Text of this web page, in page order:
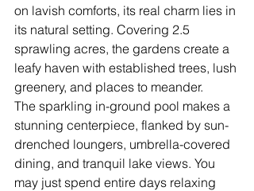
on lavish comforts, its real charm lies in
its natural setting. Covering 2.5
sprawling acres, the gardens create a
leafy haven with established trees, lush
greenery, and places to meander.
The sparkling in-ground pool makes a
stunning centerpiece, flanked by sun-
drenched loungers, umbrella-covered
dining, and tranquil lake views. You
may just spend entire days relaxing